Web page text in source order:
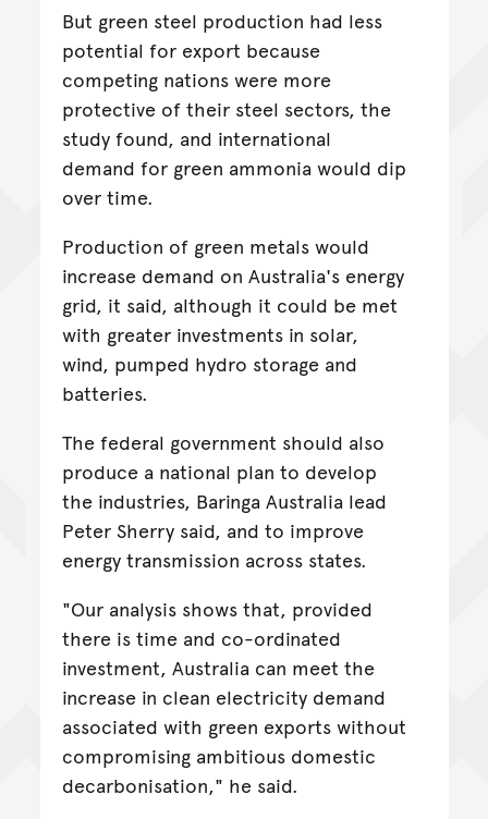
But green steel production had less
potential for export because
competing nations were more
protective of their steel sectors, the
study found, and international
demand for green ammonia would dip
over time.
Production of green metals would
increase demand on Australia's energy
grid, it said, although it could be met
with greater investments in solar,
wind, pumped hydro storage and
batteries.
The federal government should also
produce a national plan to develop
the industries, Baringa Australia lead
Peter Sherry said, and to improve
energy transmission across states.
"Our analysis shows that, provided
there is time and co-ordinated
investment, Australia can meet the
increase in clean electricity demand
associated with green exports without
compromising ambitious domestic
decarbonisation," he said.